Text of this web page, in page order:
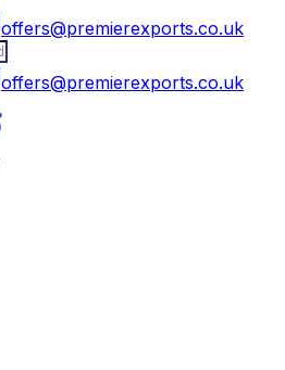
offers@premierexports.co.uk
offers@premierexports.co.uk